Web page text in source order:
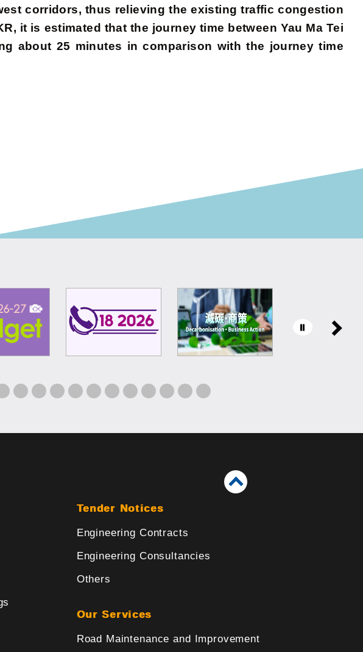
corridors, thus relieving the existing traffic congestion
it is estimated that the journey time between Yau Ma Tei
about 25 minutes in comparison with the journey time
Tender Notices
Engineering Contracts
Engineering Consultancies
Others
Our Services
Road Maintenance and Improvement